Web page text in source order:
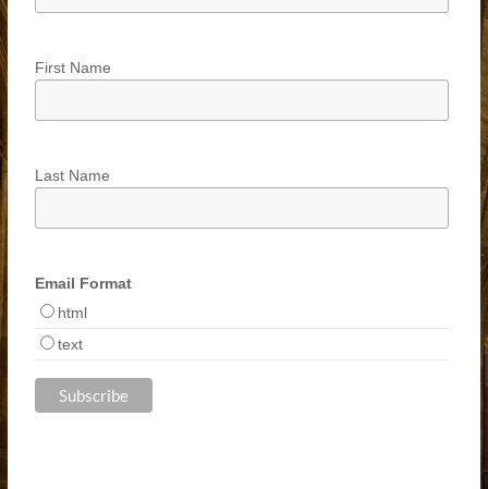
First Name
Last Name
Email Format
html
text